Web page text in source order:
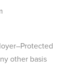
other basis